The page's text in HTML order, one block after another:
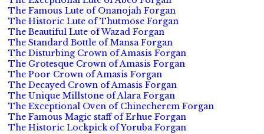
The Famous Lute of Onanojah Forgan
The Historic Lute of Thutmose Forgan
The Beautiful Lute of Wazad Forgan
The Standard Bottle of Mansa Forgan
The Disturbing Crown of Amasis Forgan
The Grotesque Crown of Amasis Forgan
The Poor Crown of Amasis Forgan
The Decayed Crown of Amasis Forgan
The Unique Millstone of Alara Forgan
The Exceptional Oven of Chinecherem Forgan
The Famous Magic staff of Erhue Forgan
The Historic Lockpick of Yoruba Forgan